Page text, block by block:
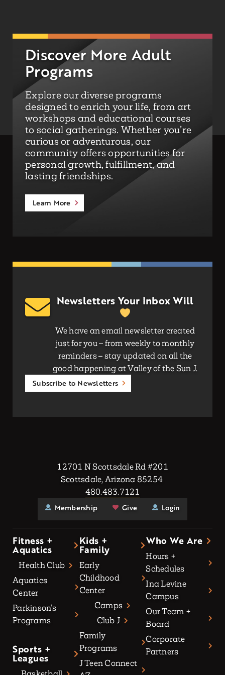
Discover More Adult
Programs
Explore our diverse programs
designed to enrich your life, from art
workshops and educational courses
to social gatherings. Whether you’re
curious or adventurous, our
community offers opportunities for
personal growth, fulfillment, and
lasting friendships.
Learn More
Newsletters Your Inbox Will
We have an email newsletter created
just for you – from weekly to monthly
reminders – stay updated on all the
good happening at Valley of the Sun J.
Subscribe to Newsletters
12701 N Scottsdale Rd #201
Scottsdale, Arizona 85254
480.483.7121
Membership
Give Login
Fitness +
Aquatics
Health Club
Aquatics
Center
Parkinson’s
Programs
Sports +
Leagues
Kids +
Family
Early
Childhood
Center
Camps
Club J
Family
Programs
J Teen Connect
Who We Are
Hours +
Schedules
Ina Levine
Campus
Our Team +
Board
Corporate
Partners